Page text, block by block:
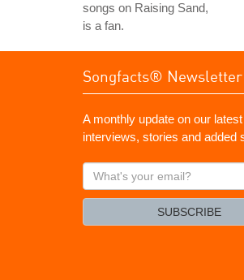
songs on Raising Sand,
is a fan.
Songfacts® Newsletter
A monthly update on our latest
interviews, stories and added
What's
your
SUBSCRIBE